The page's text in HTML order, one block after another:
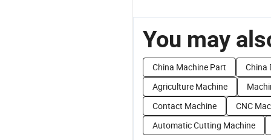
You may
China Machine Part
China
Agriculture Machine
Contact Machine
CNC
Automatic Cutting Machine